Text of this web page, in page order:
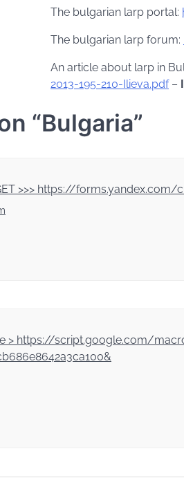
The bulgarian larp portal:
The bulgarian larp forum:
An article about larp in
2013-195-210-Ilieva.pdf–
“Bulgaria”
>>> https://
> https://script.google.com/